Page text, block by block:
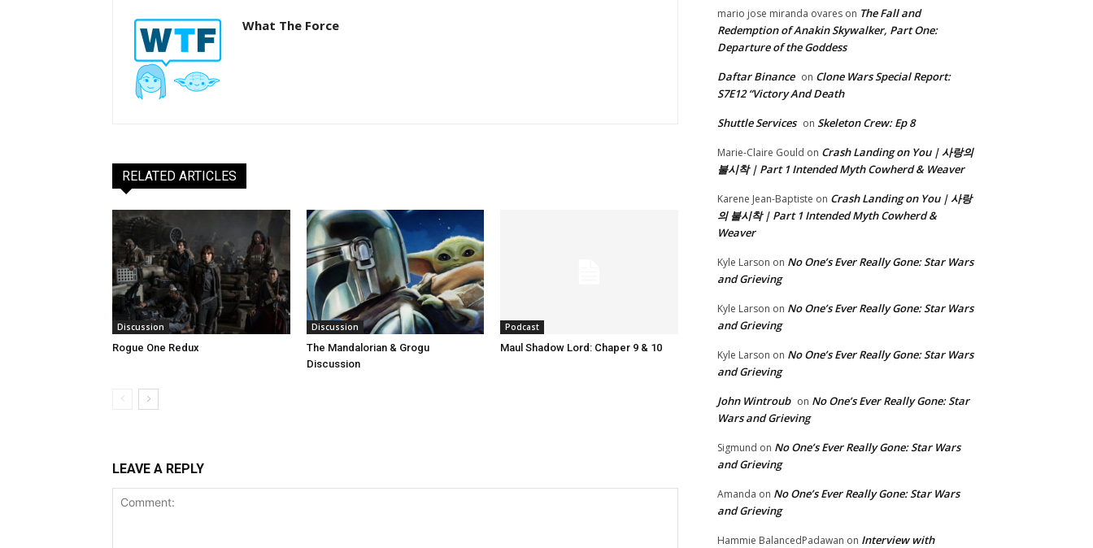
r
What The Force
RELATED ARTICLES
Discussion
Rogue One Redux
Discussion
The Mandalorian & Grogu
Discussion
Podcast
Maul Shadow Lord: Chaper 9 & 10
LEAVE A REPLY
mario jose miranda ovares on The Fall and
Redemption of Anakin Skywalker, Part One:
Departure of the Goddess
Daftar Binance on Clone Wars Special Report:
S7E12 “Victory And Death
Shuttle Services on Skeleton Crew: Ep 8
Marie-Claire Gould on Crash Landing on You | 사랑의
불시착 | Part 1 Intended Myth Cowherd & Weaver
Karene Jean-Baptiste on Crash Landing on You | 사랑
의 불시착 | Part 1 Intended Myth Cowherd &
Weaver
Kyle Larson on No One’s Ever Really Gone: Star Wars
and Grieving
Kyle Larson on No One’s Ever Really Gone: Star Wars
and Grieving
Kyle Larson on No One’s Ever Really Gone: Star Wars
and Grieving
John Wintroub on No One’s Ever Really Gone: Star
Wars and Grieving
Sigmund on No One’s Ever Really Gone: Star Wars
and Grieving
Amanda on No One’s Ever Really Gone: Star Wars
and Grieving
Hammie BalancedPadawan on Interview with